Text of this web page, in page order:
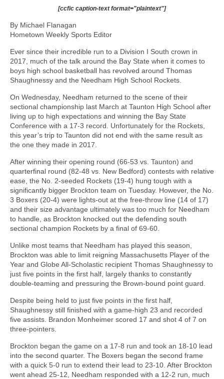
[ccfic caption-text format="plaintext"]
By Michael Flanagan
Hometown Weekly Sports Editor
Ever since their incredible run to a Division I South crown in
2017, much of the talk around the Bay State when it comes to
boys high school basketball has revolved around Thomas
Shaughnessy and the Needham High School Rockets.
On Wednesday, Needham returned to the scene of their
sectional championship last March at Taunton High School after
living up to high expectations and winning the Bay State
Conference with a 17-3 record. Unfortunately for the Rockets,
this year’s trip to Taunton did not end with the same result as
the one they made in 2017.
After winning their opening round (66-53 vs. Taunton) and
quarterfinal round (82-48 vs. New Bedford) contests with relative
ease, the No. 2-seeded Rockets (19-4) hung tough with a
significantly bigger Brockton team on Tuesday. However, the No.
3 Boxers (20-4) were lights-out at the free-throw line (14 of 17)
and their size advantage ultimately was too much for Needham
to handle, as Brockton knocked out the defending south
sectional champion Rockets by a final of 69-60.
Unlike most teams that Needham has played this season,
Brockton was able to limit reigning Massachusetts Player of the
Year and Globe All-Scholastic recipient Thomas Shaughnessy to
just five points in the first half, largely thanks to constantly
double-teaming and pressuring the Brown-bound point guard.
Despite being held to just five points in the first half,
Shaughnessy still finished with a game-high 23 and recorded
five assists. Brandon Monheimer scored 17 and shot 4 of 7 on
three-pointers.
Brockton began the game on a 17-8 run and took an 18-10 lead
into the second quarter. The Boxers began the second frame
with a quick 5-0 run to extend their lead to 23-10. After Brockton
went ahead 25-12, Needham responded with a 12-2 run, much